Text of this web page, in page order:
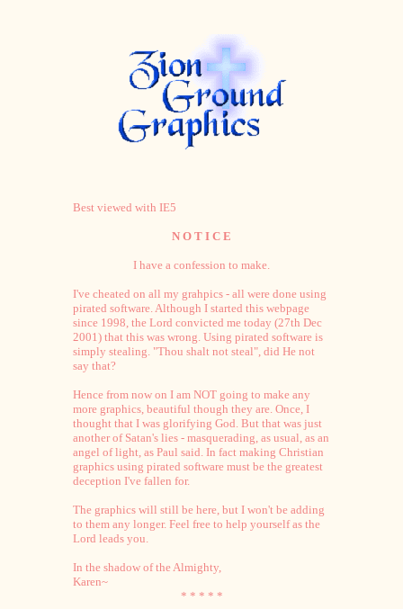
Best viewed with IE5
N O T I C E
I have a confession to make.
I've cheated on all my grahpics - all were done using
pirated software. Although I started this webpage
since 1998, the Lord convicted me today (27th Dec
2001) that this was wrong. Using pirated software is
simply stealing. "Thou shalt not steal", did He not
say that?
Hence from now on I am NOT going to make any
more graphics, beautiful though they are. Once, I
thought that I was glorifying God. But that was just
another of Satan's lies - masquerading, as usual, as an
angel of light, as Paul said. In fact making Christian
graphics using pirated software must be the greatest
deception I've fallen for.
The graphics will still be here, but I won't be adding
to them any longer. Feel free to help yourself as the
Lord leads you.
In the shadow of the Almighty,
Karen~
* * * * *